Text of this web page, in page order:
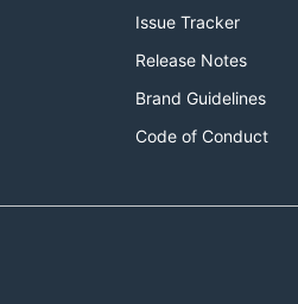
Issue Tracker
Release Notes
Brand Guidelines
Code of Conduct